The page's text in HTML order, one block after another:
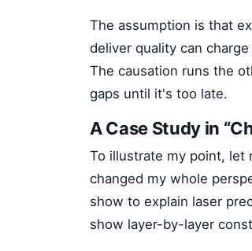
The assumption is that
deliver quality can
The causation runs the
gaps until it's too late.
A Case Study in
To illustrate my point, let
changed my whole
show to explain laser
show layer-by-layer